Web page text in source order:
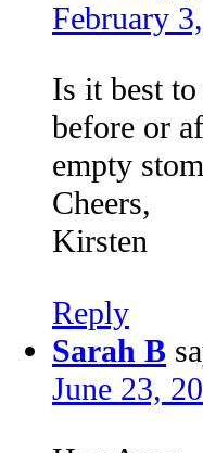
February
Is it best
before or
empty
Cheers,
Kirsten
Reply
Sarah B
June 23,